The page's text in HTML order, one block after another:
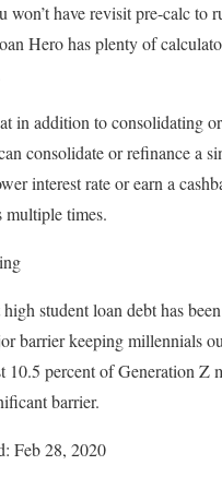
won’t have revisit pre-calc to
Hero has plenty of
in addition to consolidating
consolidate or refinance a
interest rate or earn a
multiple times.
student loan debt has
barrier keeping millennials
10.5 percent of Generation Z
barrier.
Feb 28, 2020